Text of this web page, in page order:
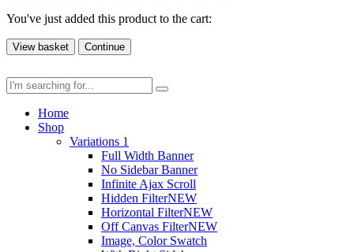
You've just added this product to the cart:
View basket Continue
Home
Shop
Variations 1
Full Width Banner
No Sidebar Banner
Infinite Ajax Scroll
Hidden FilterNEW
Horizontal FilterNEW
Off Canvas FilterNEW
Image, Color Swatch